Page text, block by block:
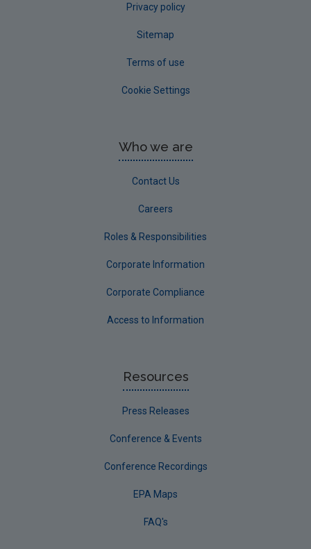
Privacy policy
Sitemap
Terms of use
Cookie Settings
Who we are
Contact Us
Careers
Roles & Responsibilities
Corporate Information
Corporate Compliance
Access to Information
Resources
Press Releases
Conference & Events
Conference Recordings
EPA Maps
FAQ's